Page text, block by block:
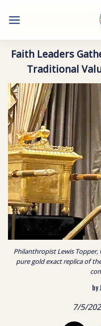
Faith Leaders
Traditional
Philanthropist Lewis
pure gold exact replica of
by
7/5/